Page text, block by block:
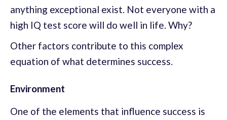
anything exceptional exist. Not everyone with a
high IQ test score will do well in life. Why?
Other factors contribute to this complex
equation of what determines success.
Environment
One of the elements that influence success is